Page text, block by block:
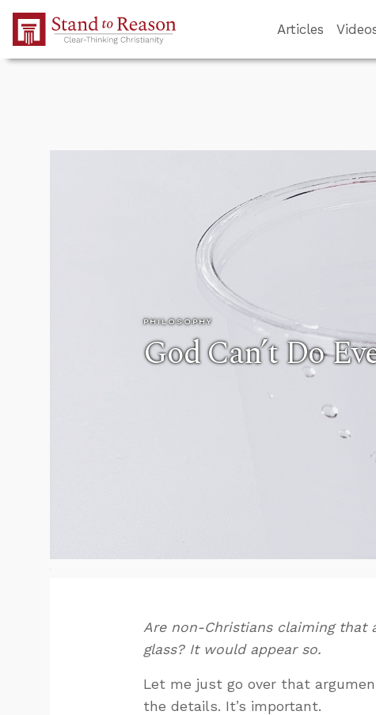
Skip to Main Content
Articles
PHILOSOPHY
God Can’t Do
Are non-Christians claiming
glass? It would appear so.
Let me just go over that
the details. It’s important.